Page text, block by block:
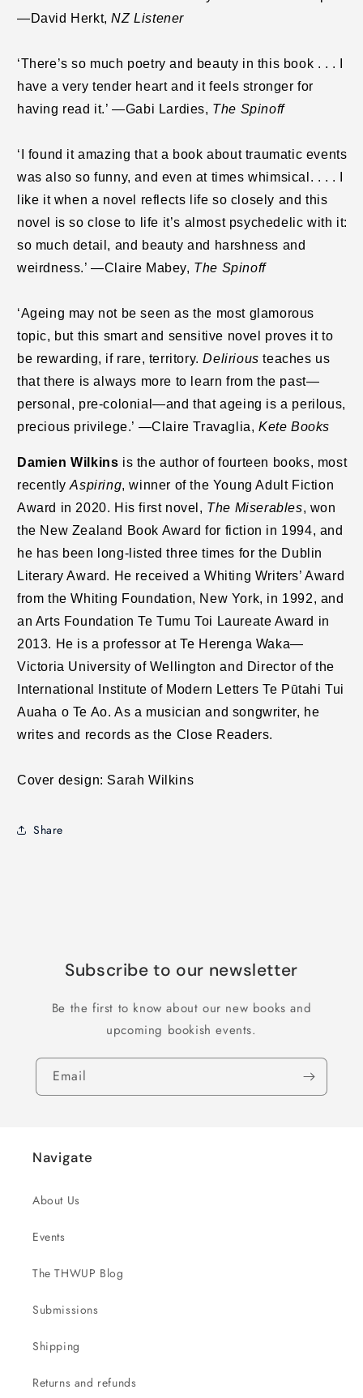
—David Herkt,NZ Listener
‘There’s so much poetry and beauty in this book . . . I
have a very tender heart and it feels stronger for
having read it.’ —Gabi Lardies, The Spinoff
‘I found it amazing that a book about traumatic events
was also so funny, and even at times whimsical. . . . I
like it when a novel reflects life so closely and this
novel is so close to life it’s almost psychedelic with it:
so much detail, and beauty and harshness and
weirdness.’ —Claire Mabey, The Spinoff
‘Ageing may not be seen as the most glamorous
topic, but this smart and sensitive novel proves it to
be rewarding, if rare, territory.Delirious teaches us
that there is always more to learn from the past—
personal, pre-colonial—and that ageing is a perilous,
precious privilege.’ —Claire Travaglia,Kete Books
Damien Wilkins is the author of fourteen books, most
recentlyAspiring, winner of the Young Adult Fiction
Award in 2020. His first novel, The Miserables, won
the New Zealand Book Award for fiction in 1994, and
he has been long-listed three times for the Dublin
Literary Award. He received a Whiting Writers’ Award
from the Whiting Foundation, New York, in 1992, and
an Arts Foundation Te Tumu Toi Laureate Award in
2013. He is a professor at Te Herenga Waka—
Victoria University of Wellington and Director of the
International Institute of Modern Letters Te Pūtahi Tui
Auaha o Te Ao. As a musician and songwriter, he
writes and records as the Close Readers.
Cover design: Sarah Wilkins
Share
Subscribe to our newsletter
Be the first to know about our new books and
upcoming bookish events.
Email
Navigate
About Us
Events
The THWUP Blog
Submissions
Shipping
Returns and refunds